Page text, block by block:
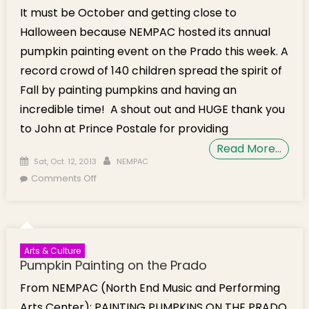
It must be October and getting close to
Halloween because NEMPAC hosted its annual
pumpkin painting event on the Prado this week. A
record crowd of 140 children spread the spirit of
Fall by painting pumpkins and having an
incredible time! A shout out and HUGE thank you
to John at Prince Postale for providing
Read More…
Posted on
Sat, Oct. 12, 2013 Author
NEMPAC
Comments Offon Over a Hundred Kids Come Out for
Arts & Culture
Pumpkin Painting on the Prado
From NEMPAC (North End Music and Performing